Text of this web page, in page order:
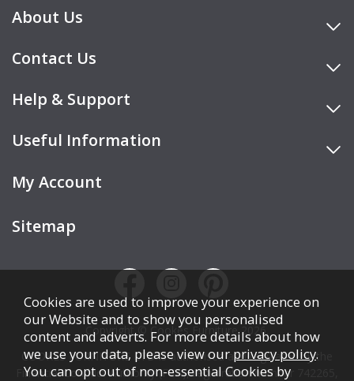
About Us
Contact Us
Help & Support
Useful Information
My Account
Sitemap
Copyright © Cookes Furniture 2026.
COOKES FURNITURE LTD is authorised and regulated by the
Financial Conduct Authority (FCA), registration number 742265,
Cookies are used to improve your experience on
our Website and to show you personalised
content and adverts. For more details about how
we use your data, please view our privacy policy.
You can opt out of non-essential Cookies by